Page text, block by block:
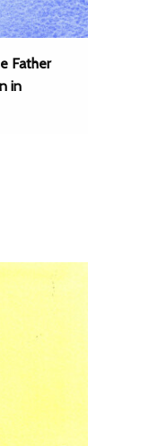
Father
in